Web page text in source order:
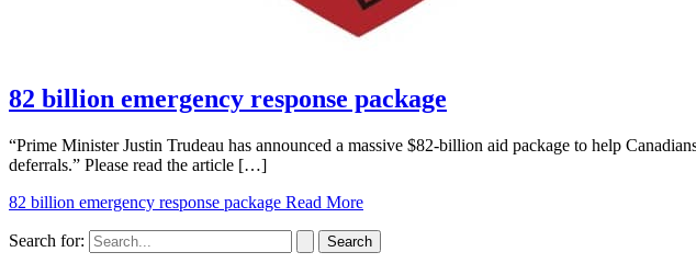
82 billion emergency response package
“Prime Minister Justin Trudeau has announced a massive $82-billion aid package to help
deferrals.” Please read the article […]
82 billion emergency response package Read More
Search for: